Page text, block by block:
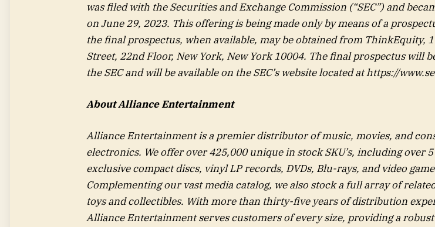
was filed with the Securities and Exchange Commission (“SEC”) and
on June 29, 2023. This offering is being made only by means of a
the final prospectus, when available, may be obtained from ThinkEquity,
Street, 22nd Floor, New York, New York 10004. The final prospectus will
the SEC and will be available on the SEC’s website located athttps://
About Alliance Entertainment
Alliance Entertainment is a premier distributor of music, movies, and
electronics. We offer over 425,000 unique in stock SKU’s, including over
exclusive compact discs, vinyl LP records, DVDs, Blu-rays, and video
Complementing our vast media catalog, we also stock a full array of
toys and collectibles. With more than thirty-five years of distribution
Alliance Entertainment serves customers of every size, providing a